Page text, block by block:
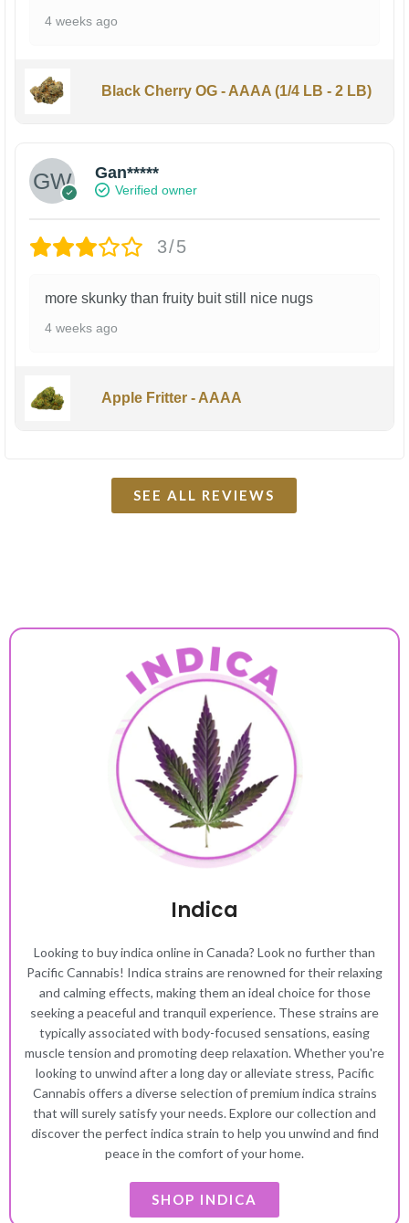
4 weeks ago
Black Cherry OG - AAAA (1/4 LB - 2 LB)
Gan*****
Verified owner
3/5
more skunky than fruity buit still nice nugs
4 weeks ago
Apple Fritter - AAAA
SEE ALL REVIEWS
Indica
Looking to buy indica online in Canada? Look no further than
Pacific Cannabis! Indica strains are renowned for their relaxing
and calming effects, making them an ideal choice for those
seeking a peaceful and tranquil experience. These strains are
typically associated with body-focused sensations, easing
muscle tension and promoting deep relaxation. Whether you're
looking to unwind after a long day or alleviate stress, Pacific
Cannabis offers a diverse selection of premium indica strains
that will surely satisfy your needs. Explore our collection and
discover the perfect indica strain to help you unwind and find
peace in the comfort of your home.
SHOP INDICA